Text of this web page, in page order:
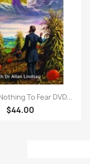
Quick view
To Fear DVD...
$44.00